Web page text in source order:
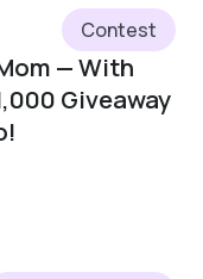
Contest
— With
Giveaway